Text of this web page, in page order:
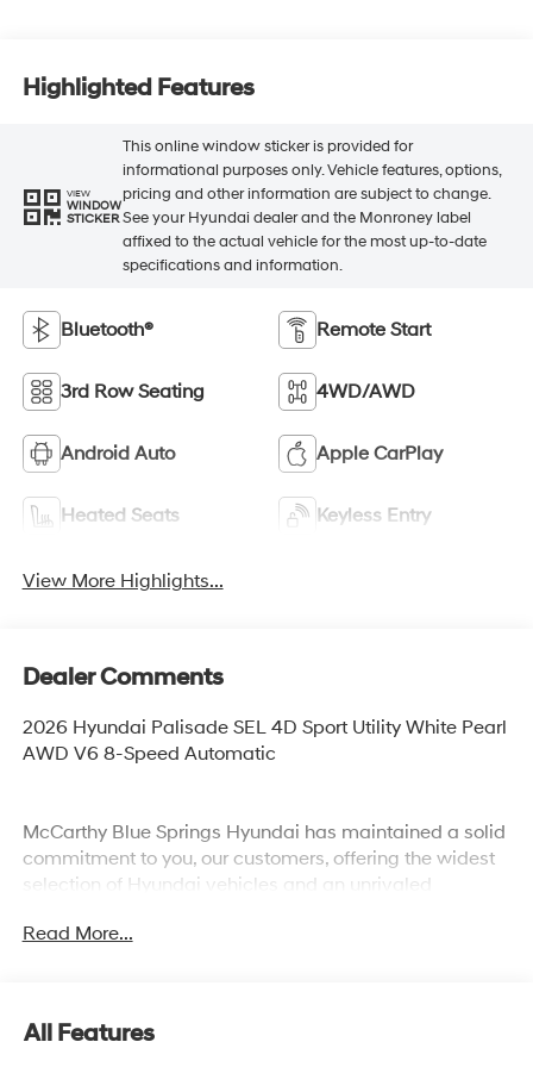
Highlighted Features
VIEW
WINDOW
STICKER
This online window sticker is provided for
informational purposes only. Vehicle features, options,
pricing and other information are subject to change.
See your Hyundai dealer and the Monroney label
affixed to the actual vehicle for the most up-to-date
specifications and information.
Bluetooth® Remote Start
3rd Row Seating 4WD/AWD
Android Auto Apple CarPlay
Heated Seats Keyless Entry
View More Highlights...
Dealer Comments
2026 Hyundai Palisade SEL 4D Sport Utility White Pearl
AWD V6 8-Speed Automatic
McCarthy Blue Springs Hyundai has maintained a solid
commitment to you, our customers, offering the widest
selection of Hyundai vehicles and an unrivaled
Independence, Lee's Summit, Grain Valley,Oak
car from our vast inventory, as the customer, you're
Read More...
All Features